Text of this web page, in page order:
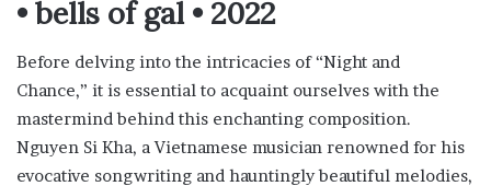
• bells of gal • 2022
Before delving into the intricacies of “Night and
Chance,” it is essential to acquaint ourselves with the
mastermind behind this enchanting composition.
Nguyen Si Kha, a Vietnamese musician renowned for his
evocative songwriting and hauntingly beautiful melodies,